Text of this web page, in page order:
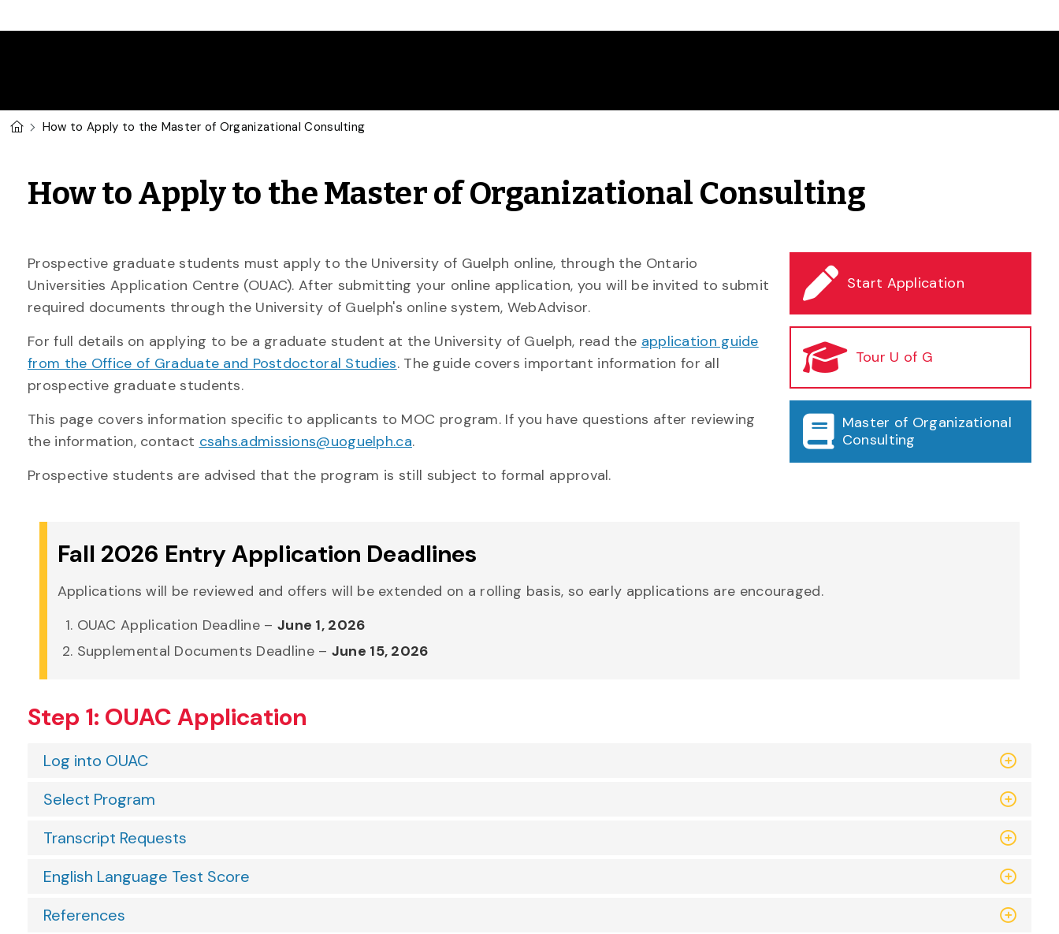
U of G Homepage
How to Apply to the Master of Organizational Consulting
How to Apply to the Master of Organizational Consulting
Prospective graduate students must apply to the University of Guelph online, through the Ontario
Universities Application Centre (OUAC). After submitting your online application, you will be invited to submit
required documents through the University of Guelph's online system, WebAdvisor.
For full details on applying to be a graduate student at the University of Guelph, read the application guide
from the Office of Graduate and Postdoctoral Studies. The guide covers important information for all
prospective graduate students.
This page covers information specific to applicants to MOC program. If you have questions after reviewing
the information, contact csahs.admissions@uoguelph.ca.
Prospective students are advised that the program is still subject to formal approval.
Start Application
Tour U of G
Master of Organizational
Consulting
Fall 2026 Entry Application Deadlines
Applications will be reviewed and offers will be extended on a rolling basis, so early applications are encouraged.
OUAC Application Deadline – June 1, 2026
Supplemental Documents Deadline – June 15, 2026
Step 1: OUAC Application
Log into OUAC
Select Program
Transcript Requests
English Language Test Score
References